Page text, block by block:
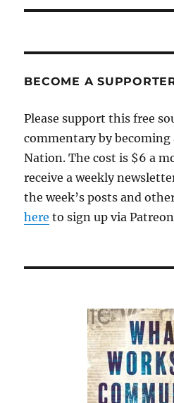
BECOME A
Please support this free
commentary by
Nation. The cost is $6 a
receive a weekly
the week’s posts and
here to sign up via